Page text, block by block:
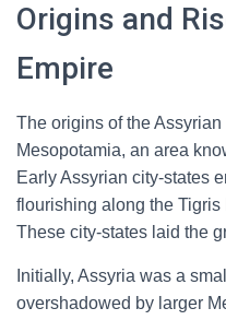
Origins and
Empire
The origins of the
Mesopotamia, an area
Early Assyrian city-states
flourishing along the
These city-states laid the
Initially, Assyria was a
overshadowed by larger